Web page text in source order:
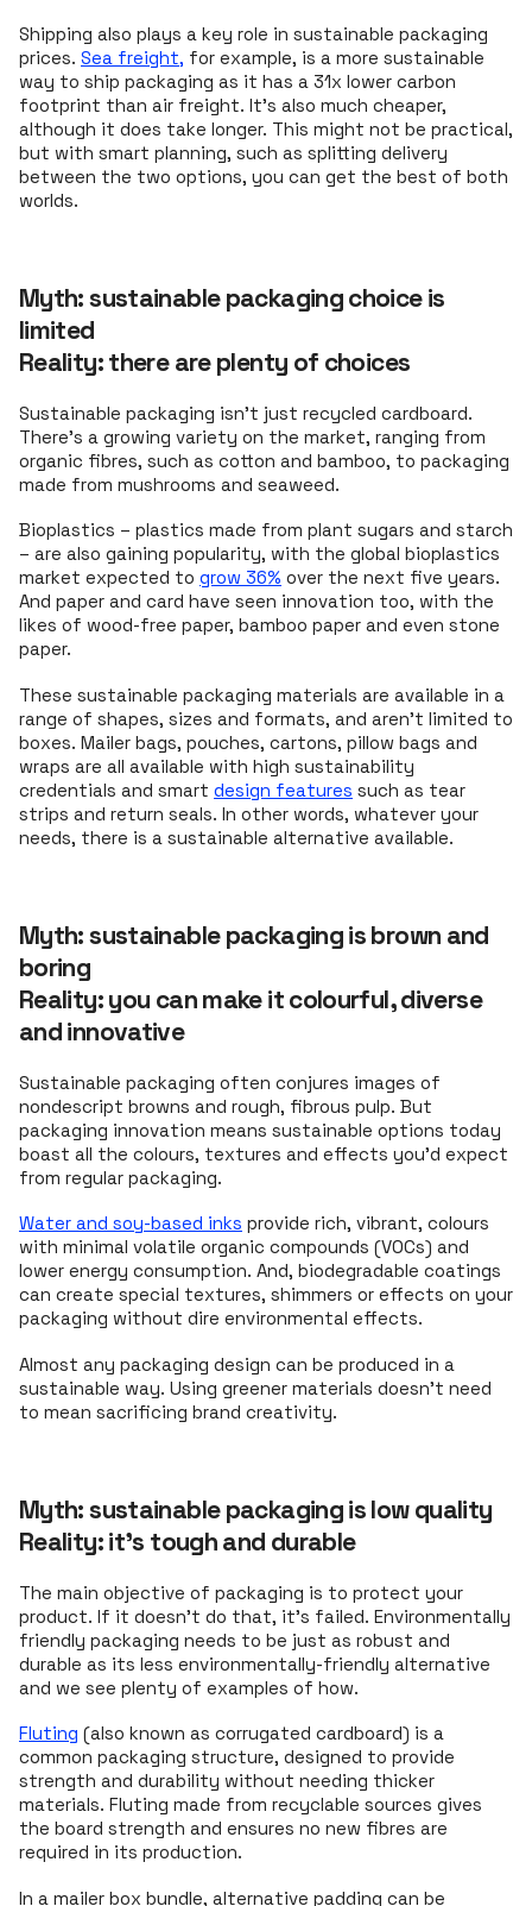
Shipping also plays a key role in sustainable packaging
prices. Sea freight, for example, is a more sustainable
way to ship packaging as it has a 31x lower carbon
footprint than air freight. It's also much cheaper,
although it does take longer. This might not be practical,
but with smart planning, such as splitting delivery
between the two options, you can get the best of both
worlds.
Myth: sustainable packaging choice is
limited
Reality: there are plenty of choices
Sustainable packaging isn’t just recycled cardboard.
There’s a growing variety on the market, ranging from
organic fibres, such as cotton and bamboo, to packaging
made from mushrooms and seaweed.
Bioplastics – plastics made from plant sugars and starch
– are also gaining popularity, with the global bioplastics
market expected to grow 36% over the next five years.
And paper and card have seen innovation too, with the
likes of wood-free paper, bamboo paper and even stone
paper.
These sustainable packaging materials are available in a
range of shapes, sizes and formats, and aren't limited to
boxes. Mailer bags, pouches, cartons, pillow bags and
wraps are all available with high sustainability
credentials and smart design features such as tear
strips and return seals. In other words, whatever your
needs, there is a sustainable alternative available.
Myth: sustainable packaging is brown and
boring
Reality: you can make it colourful, diverse
and innovative
Sustainable packaging often conjures images of
nondescript browns and rough, fibrous pulp. But
packaging innovation means sustainable options today
boast all the colours, textures and effects you’d expect
from regular packaging.
Water and soy-based inks provide rich, vibrant, colours
with minimal volatile organic compounds (VOCs) and
lower energy consumption. And, biodegradable coatings
can create special textures, shimmers or effects on your
packaging without dire environmental effects.
Almost any packaging design can be produced in a
sustainable way. Using greener materials doesn’t need
to mean sacrificing brand creativity.
Myth: sustainable packaging is low quality
Reality: it's tough and durable
The main objective of packaging is to protect your
product. If it doesn't do that, it's failed. Environmentally
friendly packaging needs to be just as robust and
durable as its less environmentally-friendly alternative
and we see plenty of examples of how.
Fluting (also known as corrugated cardboard) is a
common packaging structure, designed to provide
strength and durability without needing thicker
materials. Fluting made from recyclable sources gives
the board strength and ensures no new fibres are
required in its production.
In a mailer box bundle, alternative padding can be